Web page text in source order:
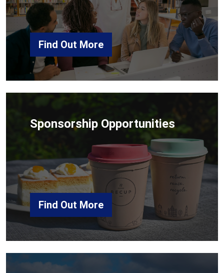
Find Out More
Sponsorship Opportunities
Find Out More